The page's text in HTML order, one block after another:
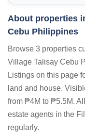
About properties
Cebu Philippines
Browse 3 properties
Village Talisay Cebu
Listings on this page
land and house.
from ₱4M to ₱5.5M.
estate agents in the
regularly.